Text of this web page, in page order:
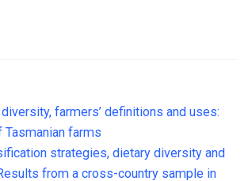
farmers’ definitions and uses:
Tasmanian farms
strategies, dietary diversity and
from a cross-country sample in